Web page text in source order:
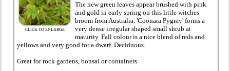
CLICK TO ENLARGE
The new green leaves appear brushed with pink
and gold in early spring on this little witches
broom from Australia. 'Coonara Pygmy' forms a
very dense irregular shaped small shrub at
maturity. Fall colour is a nice blend of reds and
yellows and very good for a dwarf. Deciduous.
Great for rock gardens, bonsai or containers.